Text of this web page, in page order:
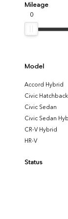
Mileage
0
Model
Accord Hybrid
Civic Hatchback
Civic Sedan
Civic Sedan
CR-V Hybrid
HR-V
Status